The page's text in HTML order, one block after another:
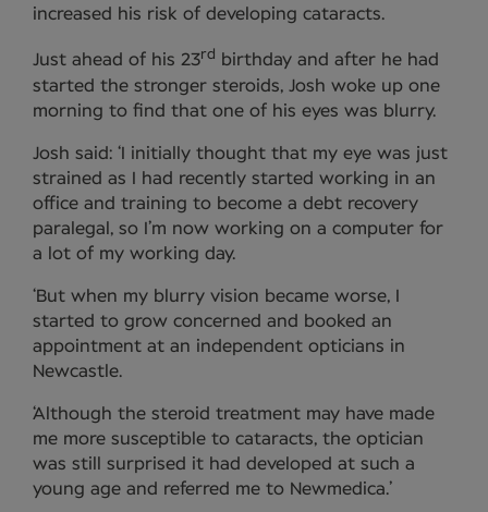
increased his risk of developing cataracts.
Just ahead of his 23rd
birthday and after he had
started the stronger steroids, Josh woke up one
morning to find that one of his eyes was blurry.
Josh said: ‘I initially thought that my eye was just
strained as I had recently started working in an
office and training to become a debt recovery
paralegal, so I’m now working on a computer for
a lot of my working day.
‘But when my blurry vision became worse, I
started to grow concerned and booked an
appointment at an independent opticians in
Newcastle.
‘Although the steroid treatment may have made
me more susceptible to cataracts, the optician
was still surprised it had developed at such a
young age and referred me to Newmedica.’